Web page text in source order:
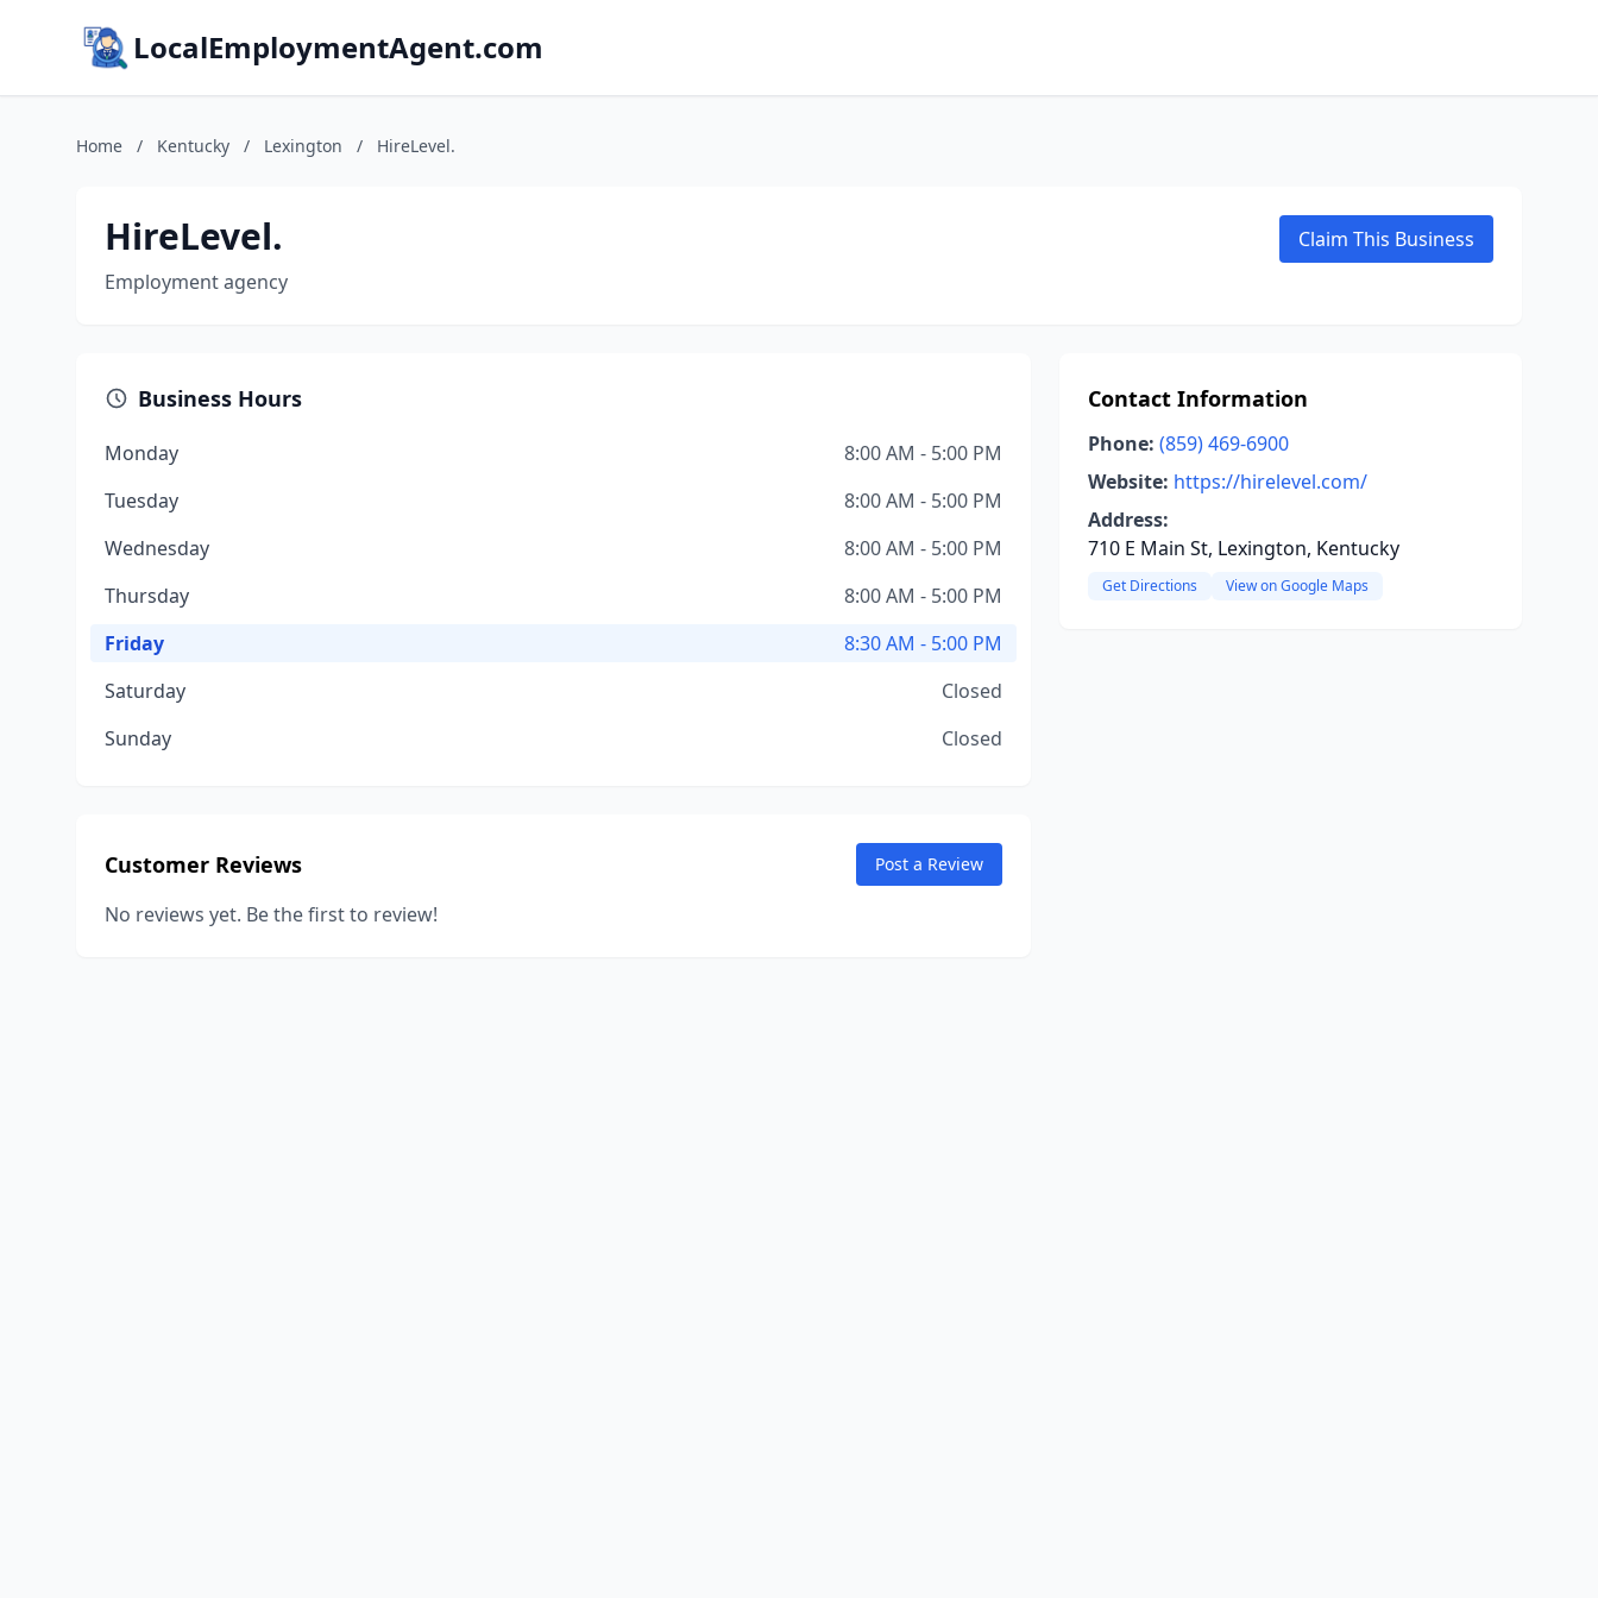
LocalEmploymentAgent.com
Home / Kentucky / Lexington / HireLevel.
HireLevel.
Employment agency
Claim This Business
Business Hours
Monday
8:00 AM - 5:00 PM
Tuesday
8:00 AM - 5:00 PM
Wednesday
8:00 AM - 5:00 PM
Thursday
8:00 AM - 5:00 PM
Friday
8:30 AM - 5:00 PM
Saturday
Closed
Sunday
Closed
Customer Reviews Post a Review
No reviews yet. Be the first to review!
Contact Information
Phone: (859) 469-6900
Website: https://hirelevel.com/
Address:
710 E Main St, Lexington, Kentucky
Get Directions View on Google Maps